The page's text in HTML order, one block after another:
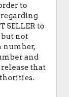
to
SELLER to
not
and
release that